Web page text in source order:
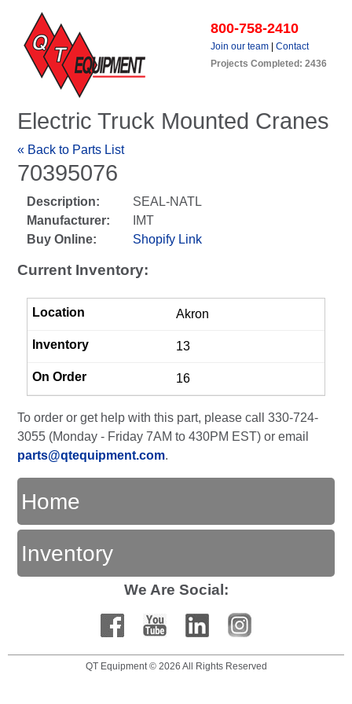
800-758-2410
Join our team
Contact
Projects Completed: 2436
Electric Truck Mounted Cranes
« Back to Parts List
70395076
Description:
SEAL-NATL
Manufacturer:
IMT
Buy Online:
Shopify Link
Current Inventory:
Akron
13
16
To order or get help with this part, please call 330-724-
3055 (Monday - Friday 7AM to 430PM EST) or email
parts@qtequipment.com.
Home
Inventory
We Are Social:
QT Equipment © 2026 All Rights Reserved